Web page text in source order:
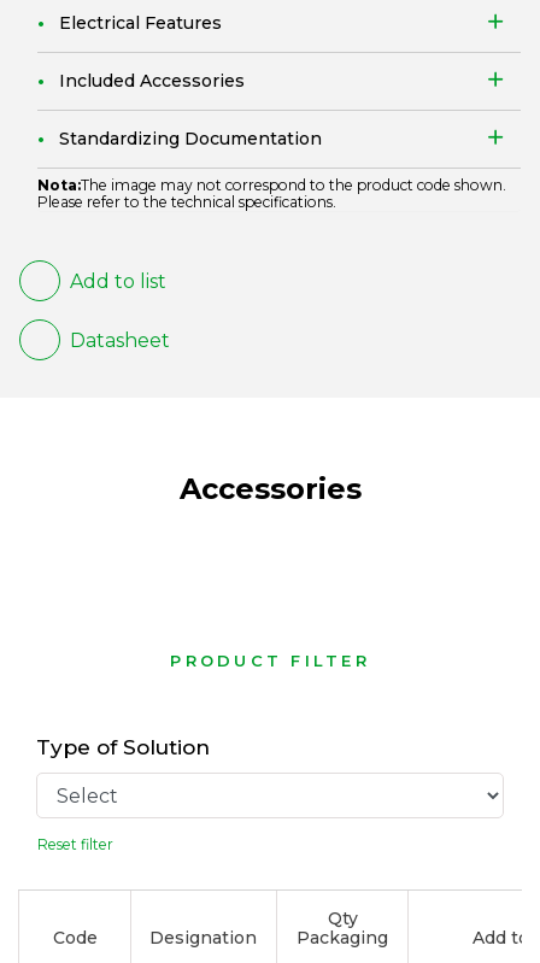
Electrical Features
Included Accessories
Standardizing Documentation
Nota:The image may not correspond to the product code shown.
Please refer to the technical specifications.
Add to list
Datasheet
Accessories
PRODUCT FILTER
Type of Solution
Reset filter
Code Designation
Qty
Packaging
Add to